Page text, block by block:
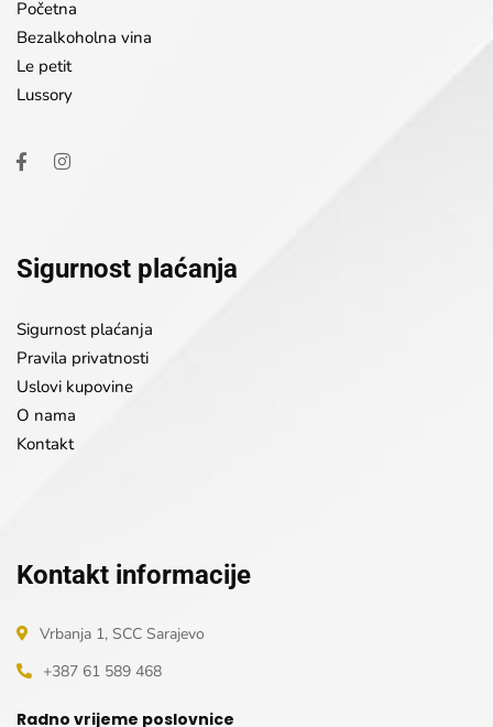
Početna
Bezalkoholna vina
Le petit
Lussory
Sigurnost plaćanja
Sigurnost plaćanja
Pravila privatnosti
Uslovi kupovine
O nama
Kontakt
Kontakt informacije
Vrbanja 1, SCC Sarajevo
+387 61 589 468
Radno vrijeme poslovnice